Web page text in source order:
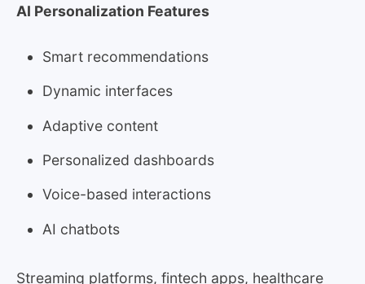
AI Personalization Features
Smart recommendations
Dynamic interfaces
Adaptive content
Personalized dashboards
Voice-based interactions
AI chatbots
Streaming platforms, fintech apps, healthcare